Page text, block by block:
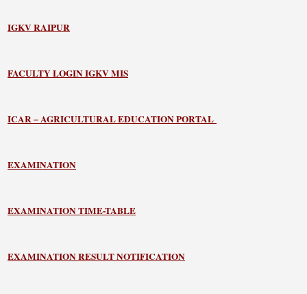
IGKV RAIPUR
FACULTY LOGIN IGKV MIS
ICAR – AGRICULTURAL EDUCATION PORTAL
EXAMINATION
EXAMINATION TIME-TABLE
EXAMINATION RESULT NOTIFICATION